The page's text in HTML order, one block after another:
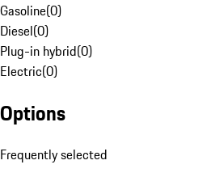
Gasoline(0)
Diesel(0)
Plug-in hybrid(0)
Electric(0)
Options
Frequently selected